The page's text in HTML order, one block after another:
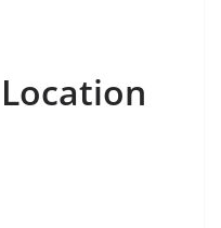
Location